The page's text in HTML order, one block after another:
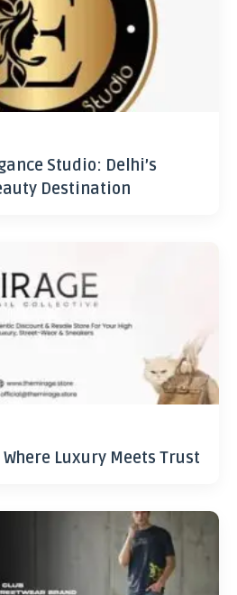
Studio: Delhi’s
Destination
Luxury Meets Trust